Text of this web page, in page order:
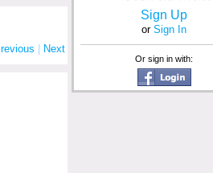
Next
Sign Up
or Sign In
Or sign in with: